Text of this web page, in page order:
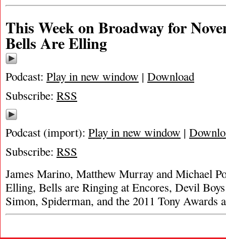
This Week on Broadway for
Bells Are Elling
Podcast: Play in new window | Download
Subscribe: RSS
Podcast (import): Play in new window |
Subscribe: RSS
James Marino, Matthew Murray and Michael
Elling, Bells are Ringing at Encores, Devil
Simon, Spiderman, and the 2011 Tony Awards